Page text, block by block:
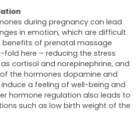
during pregnancy can lead
in emotion, which are difficult
benefits of prenatal massage
here – reducing the stress
cortisol and norepinephrine, and
the hormones dopamine and
a feeling of well-being and
hormone regulation also leads to
such as low birth weight of the